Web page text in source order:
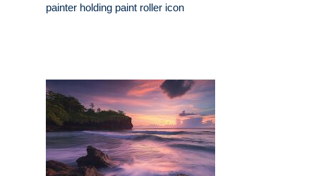
painter holding paint roller icon